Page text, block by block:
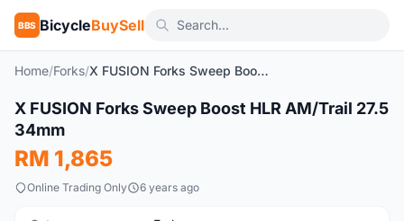
BBS BicycleBuySell
Home/Forks/ X FUSION Forks Sweep Boost HLR AM/Trail 27.5 34mm
New 1/2
X FUSION Forks Sweep Boost HLR AM/Trail 27.5
34mm
RM 1,865
Online Trading Only 6 years ago